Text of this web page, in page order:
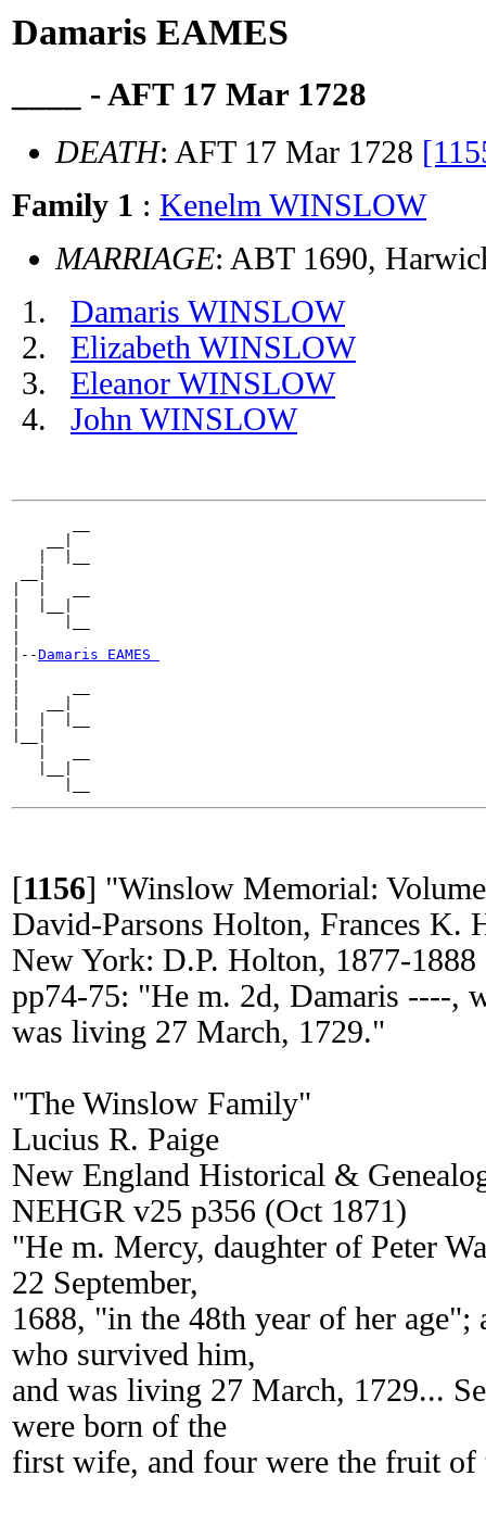
Damaris EAMES
____ - AFT 17 Mar 1728
DEATH: AFT 17 Mar 1728
Family 1 : Kenelm WINSLOW
MARRIAGE: ABT 1690,
Damaris WINSLOW
Elizabeth WINSLOW
Eleanor WINSLOW
John WINSLOW
|--Damaris EAMES
[1156] "Winslow Memorial:
David-Parsons Holton, Frances K.
New York: D.P. Holton, 1877-1888
pp74-75: "He m. 2d, Damaris ----,
was living 27 March, 1729."
"The Winslow Family"
Lucius R. Paige
New England Historical &
NEHGR v25 p356 (Oct 1871)
"He m. Mercy, daughter of Peter
22 September,
1688, "in the 48th year of her age";
who survived him,
and was living 27 March, 1729...
were born of the
first wife, and four were the fruit of